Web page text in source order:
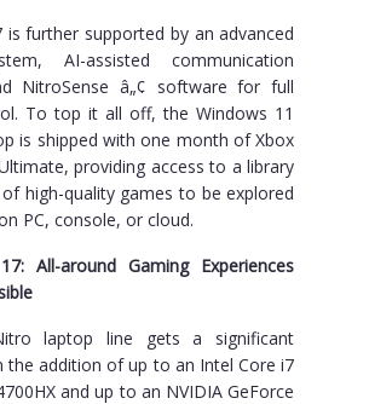
is further supported by an advanced
AI-assisted communication
NitroSense â„¢ software for full
To top it all off, the Windows 11
is shipped with one month of Xbox
providing access to a library
high-quality games to be explored
PC, console, or cloud.
All-around Gaming Experiences
laptop line gets a significant
the addition of up to an Intel Core i7
and up to an NVIDIA GeForce